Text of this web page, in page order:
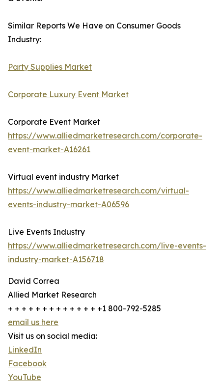
Similar Reports We Have on Consumer Goods
Industry:
Party Supplies Market
Corporate Luxury Event Market
Corporate Event Market
https://www.alliedmarketresearch.com/corporate-
event-market-A16261
Virtual event industry Market
https://www.alliedmarketresearch.com/virtual-
events-industry-market-A06596
Live Events Industry
https://www.alliedmarketresearch.com/live-events-
industry-market-A156718
David Correa
Allied Market Research
+ + + + + + + + + + + + + +1 800-792-5285
email us here
Visit us on social media:
LinkedIn
Facebook
YouTube